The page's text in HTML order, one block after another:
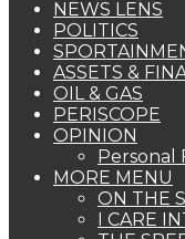
NEWS LENS
POLITICS
ASSETS &
OIL & GAS
PERISCOPE
OPINION
Personal
MORE MENU
ON THE
I CARE